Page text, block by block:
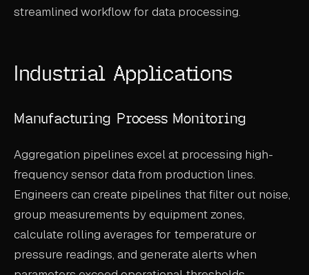
ABOUT
CONTACT
LEARN MORE
BOOK A DEMO
streamlined workflow for data processing.
Industrial Applications
Manufacturing Process Monitoring
Aggregation pipelines excel at processing high-
frequency sensor data from production lines.
Engineers can create pipelines that filter out noise,
group measurements by equipment zones,
calculate rolling averages for temperature or
pressure readings, and generate alerts when